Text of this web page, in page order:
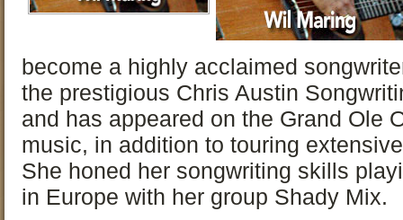
become a highly acclaimed
the prestigious Chris Austin
and has appeared on the Grand Ole
music, in addition to touring
She honed her songwriting skills
in Europe with her group Shady Mix.